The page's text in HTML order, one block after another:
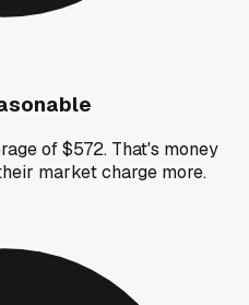
of $572. That's money
market charge more.